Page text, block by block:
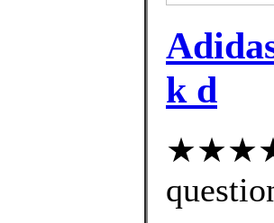
k d
★★★★★